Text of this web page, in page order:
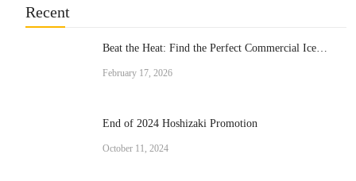
Recent
Beat the Heat: Find the Perfect Commercial Ice
February 17, 2026
End of 2024 Hoshizaki Promotion
October 11, 2024